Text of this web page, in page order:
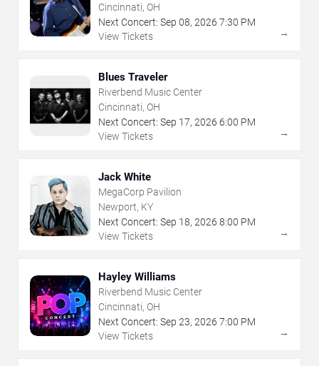
Cincinnati, OH
Next Concert: Sep 08, 2026 7:30 PM
View Tickets
→
Blues Traveler
Riverbend Music Center
Cincinnati, OH
Next Concert: Sep 17, 2026 6:00 PM
View Tickets
→
Jack White
MegaCorp Pavilion
Newport, KY
Next Concert: Sep 18, 2026 8:00 PM
View Tickets
→
Hayley Williams
Riverbend Music Center
Cincinnati, OH
Next Concert: Sep 23, 2026 7:00 PM
View Tickets
→